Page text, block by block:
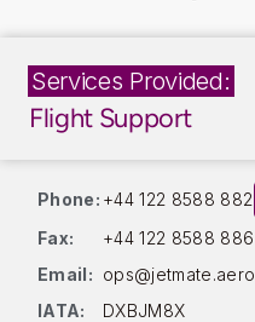
Services Provided:
Flight Support
Phone: +44 122 8588 882
Fax:
+44 122 8588 886
Email: ops@jetmate.aero
IATA:
DXBJM8X